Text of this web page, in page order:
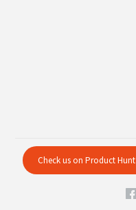
Check us on Product Hunt